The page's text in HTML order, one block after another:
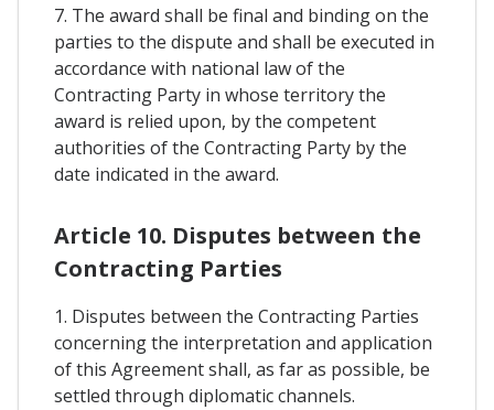
7. The award shall be final and binding on the
parties to the dispute and shall be executed in
accordance with national law of the
Contracting Party in whose territory the
award is relied upon, by the competent
authorities of the Contracting Party by the
date indicated in the award.
Article 10. Disputes between the
Contracting Parties
1. Disputes between the Contracting Parties
concerning the interpretation and application
of this Agreement shall, as far as possible, be
settled through diplomatic channels.